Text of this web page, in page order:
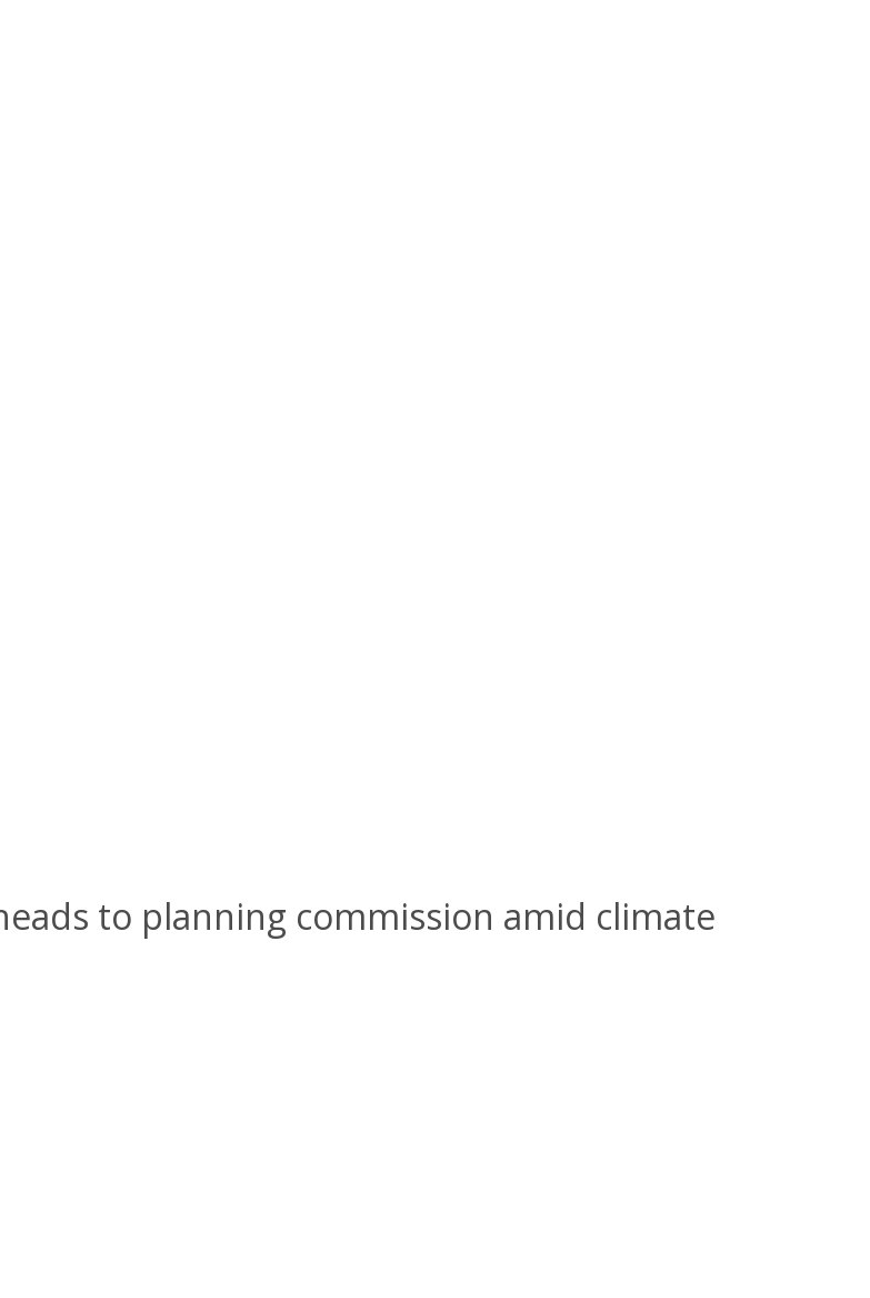
to planning commission amid climate